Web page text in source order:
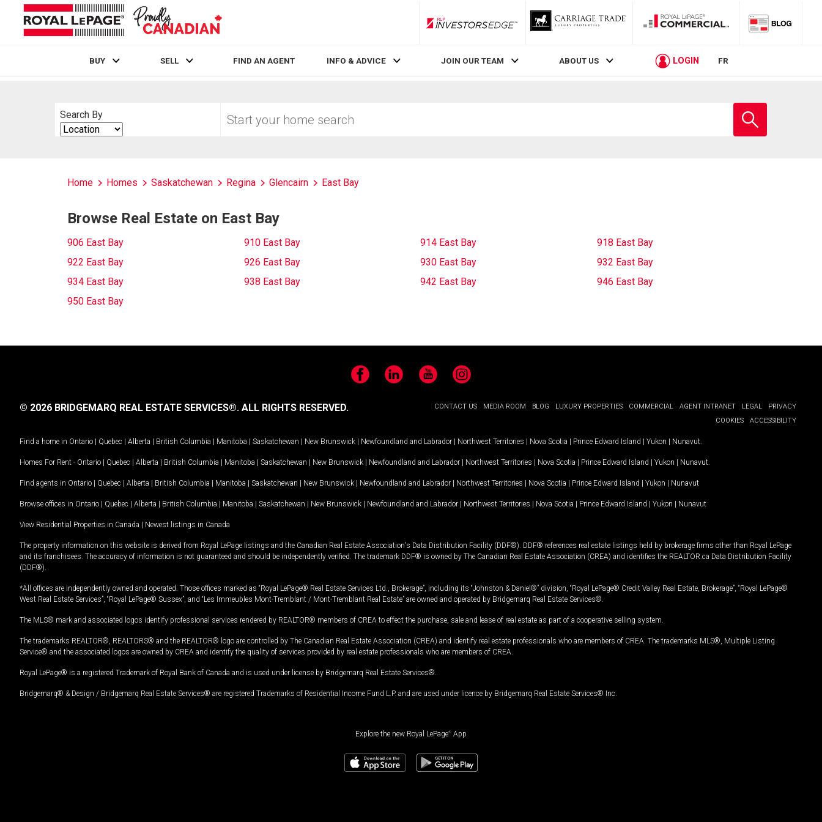
RLP InvestorsEdge
BUY SELL FIND AN AGENT INFO & ADVICE JOIN OUR TEAM ABOUT US LOGIN FR
Search By
Search
By
your
school
Home Homes Saskatchewan Regina Glencairn East Bay
Browse Real Estate on East Bay
906 East Bay 910 East Bay 914 East Bay
918 East Bay
922 East Bay
926 East Bay 930 East Bay
932 East Bay
934 East Bay
938 East Bay 942 East Bay
946 East Bay
950 East Bay
FacebookLinkedIn YouTubeInstagram
CONTACT US MEDIA ROOM BLOG LUXURY PROPERTIES COMMERCIAL AGENT INTRANET LEGAL
PRIVACY
COOKIES
ACCESSIBILITY
© 2026 BRIDGEMARQ REAL ESTATE SERVICES®. ALL RIGHTS RESERVED.
Find a home in Ontario | Quebec | Alberta | British Columbia | Manitoba | Saskatchewan | New Brunswick | Newfoundland and Labrador | Northwest Territories | Nova Scotia | Prince Edward Island | Yukon | Nunavut
Homes For Rent - Ontario | Quebec | Alberta | British Columbia | Manitoba | Saskatchewan | New Brunswick | Newfoundland and Labrador | Northwest Territories | Nova Scotia | Prince Edward Island | Yukon | Nunavut
Find agents in Ontario | Quebec | Alberta | British Columbia | Manitoba | Saskatchewan | New Brunswick | Newfoundland and Labrador | Northwest Territories | Nova Scotia | Prince Edward Island | Yukon | Nunavut
Browse offices in Ontario | Quebec | Alberta | British Columbia | Manitoba | Saskatchewan | New Brunswick | Newfoundland and Labrador | Northwest Territories | Nova Scotia | Prince Edward Island | Yukon | Nunavut
View Residential Properties in Canada | Newest listings in Canada
The property information on this website is derived from Royal LePage listings and the Canadian Real Estate Association's Data Distribution Facility (DDF®). DDF® references real estate listings held by brokerage firms other than Royal LePage
and its franchisees. The accuracy of information is not guaranteed and should be independently verified. The trademark DDF® is owned by The Canadian Real Estate Association (CREA) and identifies the REALTOR.ca Data Distribution Facility
(DDF®).
*All offices are independently owned and operated. Those offices marked as “Royal LePage® Real Estate Services Ltd., Brokerage”, including its “Johnston & Daniel®” division, “Royal LePage® Credit Valley Real Estate, Brokerage”, “Royal LePage®
West Real Estate Services”, “Royal LePage® Sussex”, and “Les Immeubles Mont-Tremblant / Mont-Tremblant Real Estate” are owned and operated by Bridgemarq Real Estate Services®.
The MLS® mark and associated logos identify professional services rendered by REALTOR® members of CREA to effect the purchase, sale and lease of real estate as part of a cooperative selling system.
The trademarks REALTOR®, REALTORS® and the REALTOR® logo are controlled by The Canadian Real Estate Association (CREA) and identify real estate professionals who are members of CREA. The trademarks MLS®, Multiple Listing
Service® and the associated logos are owned by CREA and identify the quality of services provided by real estate professionals who are members of CREA.
Royal LePage® is a registered Trademark of Royal Bank of Canada and is used under license by Bridgemarq Real Estate Services®.
Bridgemarq® & Design / Bridgemarq Real Estate Services® are registered Trademarks of Residential Income Fund L.P. and are used under licence by Bridgemarq Real Estate Services® Inc.
Explore the new Royal LePage® App